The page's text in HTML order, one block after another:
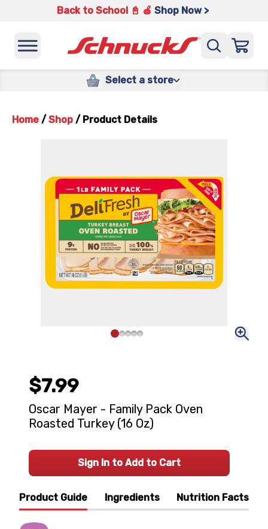
Back to School 📓 🍎 Shop Now >
Select a store
Home / Shop / Product Details
Product Guide Ingredients Nutrition Facts
$7.99
Oscar Mayer - Family Pack Oven
Roasted Turkey (16 Oz)
Sign In to Add to Cart